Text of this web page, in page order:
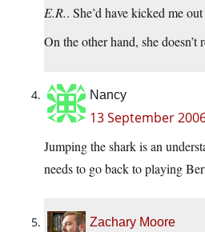
E.R.. She’d have kicked me
On the other hand, she doesn’t
Nancy
13 September
Jumping the shark is an
needs to go back to playing
Zachary Moore